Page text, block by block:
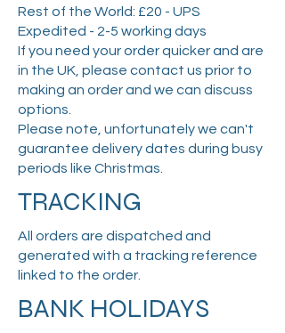
Rest of the World: £20 - UPS
Expedited - 2-5 working days
If you need your order quicker and are
in the UK, please contact us prior to
making an order and we can discuss
options.
Please note, unfortunately we can't
guarantee delivery dates during busy
periods like Christmas.
TRACKING
All orders are dispatched and
generated with a tracking reference
linked to the order.
BANK HOLIDAYS